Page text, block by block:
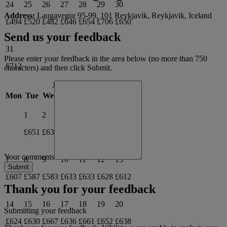
24
£494
25
£520
26
£482
27
£646
28
£654
29
£706
30
£650
31
£712
June 2027
Mon Tue Wed
1
£651
2
£631
7
£607
8
£587
9
£583
10
£633
11
£633
12
£628
13
£612
14
£624
15
£630
16
£667
17
£636
18
£661
19
£652
20
£638
Address: Laugavegur 95-99, 101 Reykjavik, Reykjavik, Iceland
Send us your feedback
Please enter your feedback in the area below (no more than 750
characters) and then click Submit.
Your comments
Thank you for your feedback
Submitting your feedback